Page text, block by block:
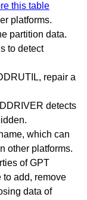
this table
platforms.
partition data.
to detect
repair a
detects
which can
other platforms.
of GPT
to add, remove
data of